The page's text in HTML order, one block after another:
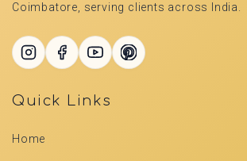
Coimbatore, serving clients across India.
Quick Links
Home